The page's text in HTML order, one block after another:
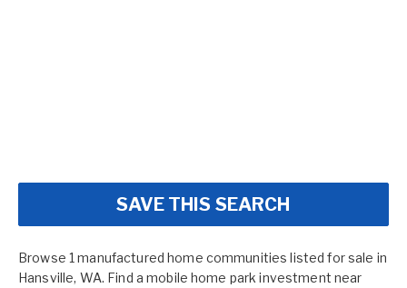
SAVE THIS SEARCH
Browse 1 manufactured home communities listed for sale in
Hansville, WA. Find a mobile home park investment near